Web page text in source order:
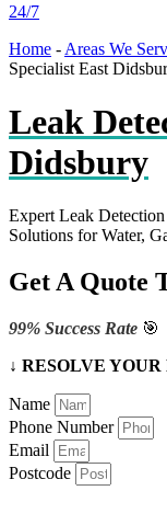
24/7
Home - Areas We
Specialist East
Leak
Didsbury
Expert Leak
Solutions for Water,
Get A Quote
99% Success Rate 🎯
↓ RESOLVE
Name
Phone Number
Email
Postcode